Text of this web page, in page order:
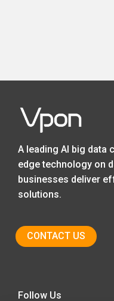
A leading AI big data
edge technology on
businesses deliver
solutions.
CONTACT US
Follow Us